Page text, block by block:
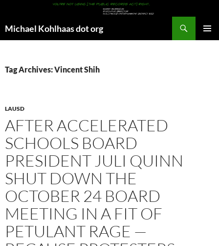
Michael Kohlhaas dot org
Tag Archives: Vincent Shih
LAUSD
AFTER ACCELERATED
SCHOOLS BOARD
PRESIDENT JULI QUINN
SHUT DOWN THE
OCTOBER 24 BOARD
MEETING IN A FIT OF
PETULANT RAGE —